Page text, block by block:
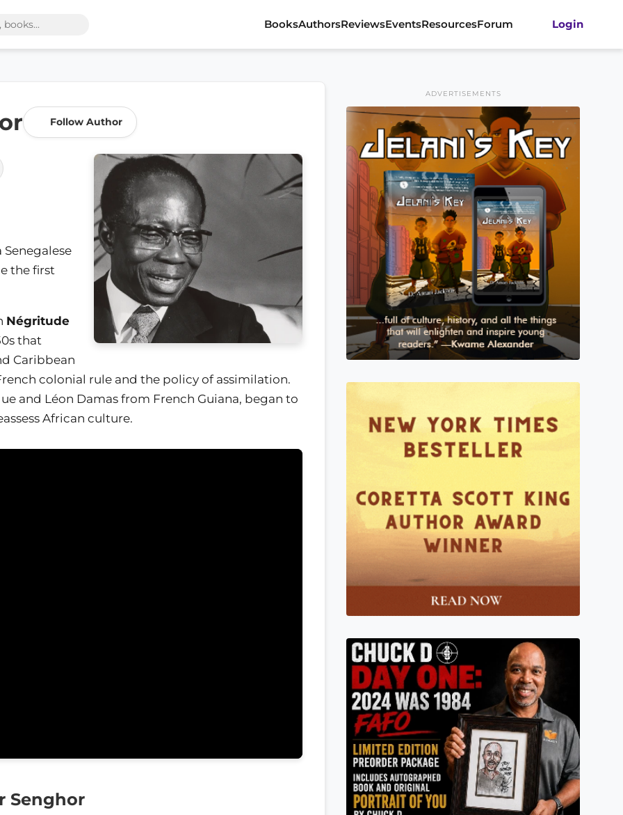
BooksAuthorsReviewsEventsResourcesForum Login
Follow Author
Senegalese
the first
Négritude
that
Caribbean
colonial rule and the policy of assimilation.
and Léon Damas from French Guiana, began to
African culture.
Senghor
ADVERTISEMENTS